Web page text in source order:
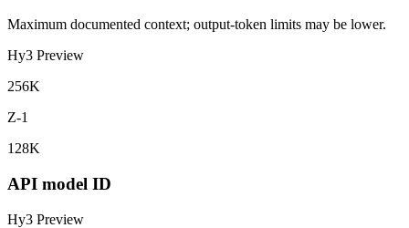
Maximum documented context; output-token limits may be lower.
Hy3 Preview
256K
Z-1
128K
API model ID
Hy3 Preview